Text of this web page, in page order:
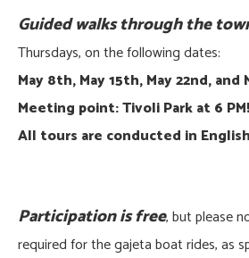
Guided walks through the
Thursdays, on the following dates:
May 8th, May 15th, May 22nd, and
Meeting point: Tivoli Park at 6 PM!
All tours are conducted in
Participation is free, but please
required for the gajeta boat rides, as